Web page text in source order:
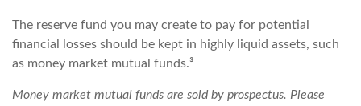
The reserve fund you may create to pay for potential
financial losses should be kept in highly liquid assets, such
as money market mutual funds.³
Money market mutual funds are sold by prospectus. Please